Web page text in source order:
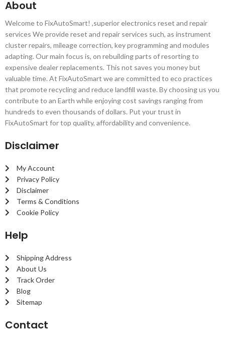
About
Welcome to FixAutoSmart! ,superior electronics reset and repair
services We provide reset and repair services such, as instrument
cluster repairs, mileage correction, key programming and modules
adapting. Our main focus is, on rebuilding parts of resorting to
expensive dealer replacements. This not saves you money but
valuable time. At FixAutoSmart we are committed to eco practices
that promote recycling and reduce landfill waste. By choosing us you
contribute to an Earth while enjoying cost savings ranging from
hundreds to even thousands of dollars. Put your trust in
FixAutoSmart for top quality, affordability and convenience.
Disclaimer
My Account
Privacy Policy
Disclaimer
Terms & Conditions
Cookie Policy
Help
Shipping Address
About Us
Track Order
Blog
Sitemap
Contact